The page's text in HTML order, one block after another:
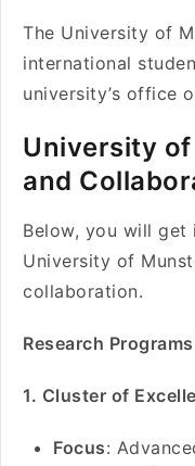
The University of
international
university’s office
University
and
Below, you will
University of
collaboration.
Research
1. Cluster of
Focus: